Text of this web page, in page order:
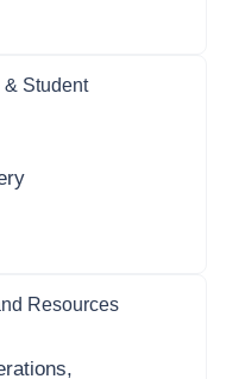
Student
Resources